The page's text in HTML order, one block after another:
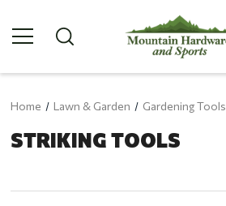
Home Lawn & Garden Gardening Tools
STRIKING TOOLS